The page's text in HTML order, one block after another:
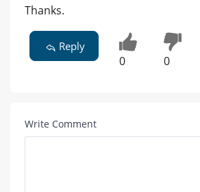
Thanks.
Reply
0 0
Write Comment